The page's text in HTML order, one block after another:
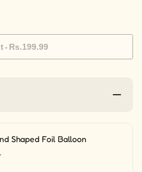
- Rs.199.99
Shaped Foil Balloon